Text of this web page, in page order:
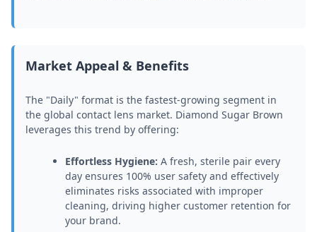
Market Appeal & Benefits
The "Daily" format is the fastest-growing segment in
the global contact lens market. Diamond Sugar Brown
leverages this trend by offering:
Effortless Hygiene: A fresh, sterile pair every
day ensures 100% user safety and effectively
eliminates risks associated with improper
cleaning, driving higher customer retention for
your brand.